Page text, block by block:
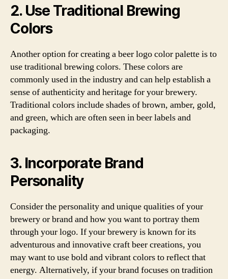
2. Use Traditional Brewing
Colors
Another option for creating a beer logo color palette is to
use traditional brewing colors. These colors are
commonly used in the industry and can help establish a
sense of authenticity and heritage for your brewery.
Traditional colors include shades of brown, amber, gold,
and green, which are often seen in beer labels and
packaging.
3. Incorporate Brand
Personality
Consider the personality and unique qualities of your
brewery or brand and how you want to portray them
through your logo. If your brewery is known for its
adventurous and innovative craft beer creations, you
may want to use bold and vibrant colors to reflect that
energy. Alternatively, if your brand focuses on tradition